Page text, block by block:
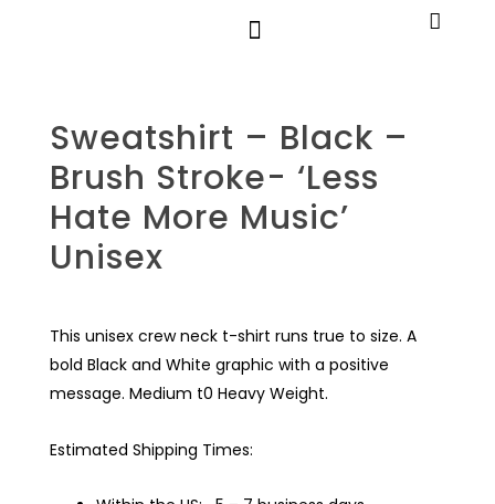
Sweatshirt – Black –
Brush Stroke- ‘Less
Hate More Music’
Unisex
This unisex crew neck t-shirt runs true to size. A
bold Black and White graphic with a positive
message. Medium t0 Heavy Weight.
Estimated Shipping Times: